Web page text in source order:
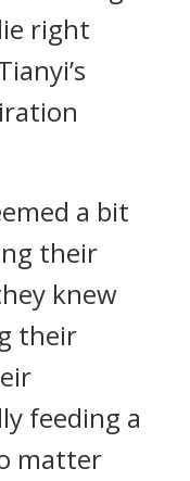
right
a bit
their
knew
their
feeding a
matter